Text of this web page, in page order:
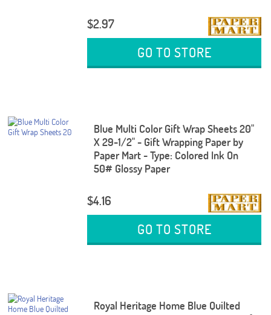
$2.97
GO TO STORE
Blue Multi Color Gift Wrap Sheets 20"
X 29-1/2" - Gift Wrapping Paper by
Paper Mart - Type: Colored Ink On
50# Glossy Paper
$4.16
GO TO STORE
Royal Heritage Home Blue Quilted